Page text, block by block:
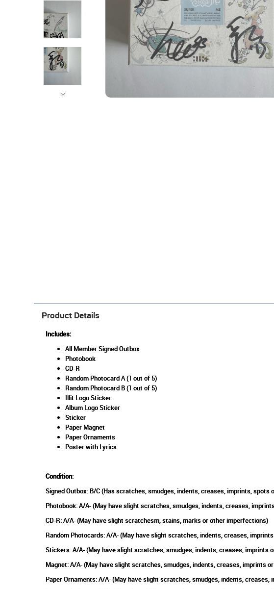
Product Details
Includes:
All Member Signed Outbox
Photobook
CD-R
Random Photocard A (1 out of 5)
Random Photocard B (1 out of 5)
Illit Logo Sticker
Album Logo Sticker
Sticker
Paper Magnet
Paper Ornaments
Poster with Lyrics
Condition:
Signed Outbox: B/C (Has scratches, smudges, indents, creases, imprints,
Photobook: A/A- (May have slight scratches, smudges, indents, creases,
CD-R: A/A- (May have slight scratchesm, stains, marks or other imperfections)
Random Photocards: A/A- (May have slight scratches, indents, creases,
Stickers: A/A- (May have slight scratches, smudges, indents, creases, imprints
Magnet: A/A- (May have slight scratches, smudges, indents, creases, imprints
Paper Ornaments: A/A- (May have slight scratches, smudges, indents,